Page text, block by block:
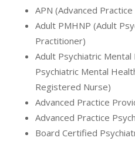
APN (Advanced
Adult PMHNP (Adult
Practitioner)
Adult Psychiatric Mental
Psychiatric Mental
Registered Nurse)
Advanced Practice
Advanced Practice
Board Certified